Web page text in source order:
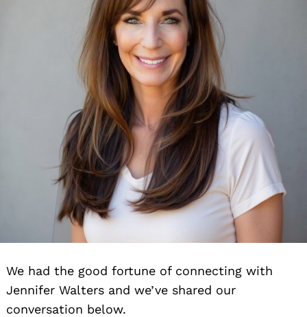
We had the good fortune of connecting with
Jennifer Walters and we’ve shared our
conversation below.